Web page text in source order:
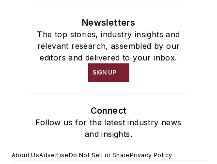
Newsletters
The top stories, industry insights and
relevant research, assembled by our
editors and delivered to your inbox.
SIGN UP
Connect
Follow us for the latest industry news
and insights.
About UsAdvertiseDo Not Sell or SharePrivacy Policy